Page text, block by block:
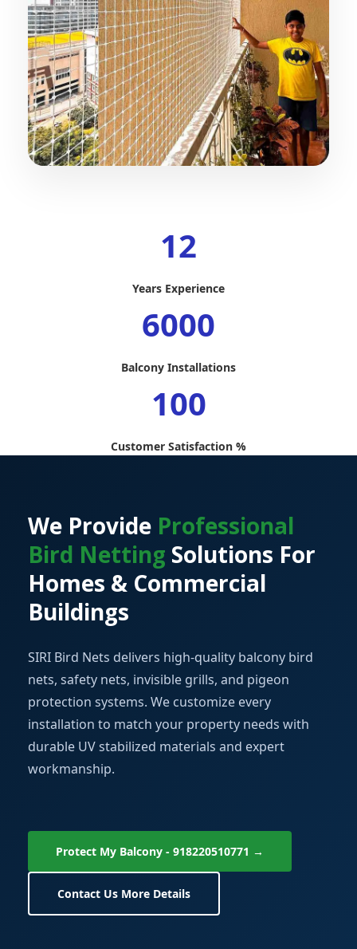
12
Years Experience
6000
Balcony Installations
100
Customer Satisfaction %
We Provide Professional
Bird Netting Solutions For
Homes & Commercial
Buildings
SIRI Bird Nets delivers high-quality balcony bird
nets, safety nets, invisible grills, and pigeon
protection systems. We customize every
installation to match your property needs with
durable UV stabilized materials and expert
workmanship.
Protect My Balcony - 918220510771 →
Contact Us More Details